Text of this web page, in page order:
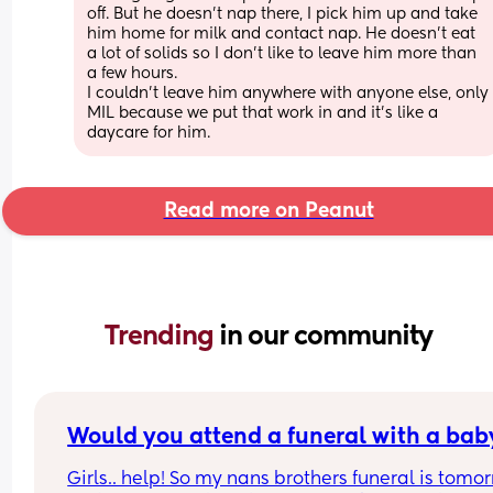
off. But he doesn’t nap there, I pick him up and take
him home for milk and contact nap. He doesn’t eat
a lot of solids so I don’t like to leave him more than
a few hours.
I couldn’t leave him anywhere with anyone else, only
MIL because we put that work in and it’s like a
daycare for him.
Read more on Peanut
Trending in our community
Would you attend a funeral with a
Girls.. help! So my nans brothers funeral is